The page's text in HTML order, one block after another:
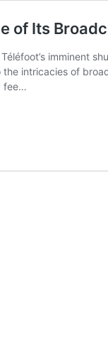
of Its
imminent
the intricacies of
fee…